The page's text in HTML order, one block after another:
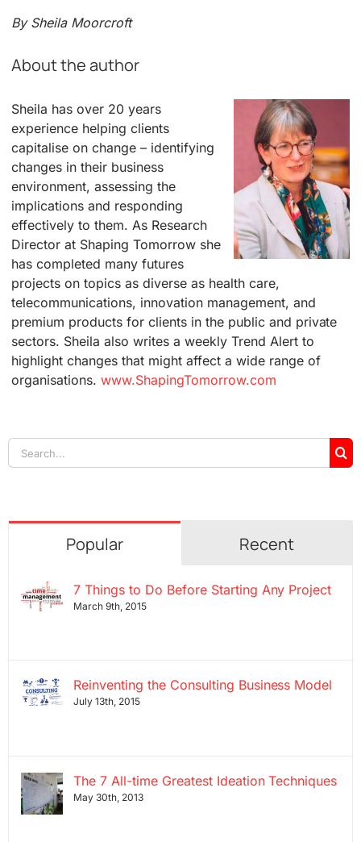
By Sheila Moorcroft
About the author
Sheila has over 20 years
experience helping clients
capitalise on change – identifying
changes in their business
environment, assessing the
implications and responding
effectively to them. As Research
Director at Shaping Tomorrow she
has completed many futures
projects on topics as diverse as health care,
telecommunications, innovation management, and
premium products for clients in the public and private
sectors. Sheila also writes a weekly Trend Alert to
highlight changes that might affect a wide range of
organisations.www.ShapingTomorrow.com
Search
for:
Popular Recent
7 Things to Do Before Starting Any Project
March 9th, 2015
Reinventing the Consulting Business Model
July 13th, 2015
The 7 All-time Greatest Ideation Techniques
May 30th, 2013